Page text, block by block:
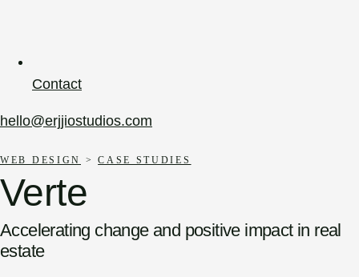
Contact
hello@erjjiostudios.com
WEB DESIGN >CASE STUDIES
Verte
Accelerating change and positive impact in real
estate